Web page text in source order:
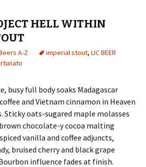
HELL WITHIN
A-Z imperial stout, LIC BEER
busy full body soaks Madagascar
and Vietnam cinnamon in Heaven
Sticky oats-sugared maple molasses
chocolate-y cocoa malting
vanilla and coffee adjuncts,
bruised cherry and black grape
influence fades at finish.